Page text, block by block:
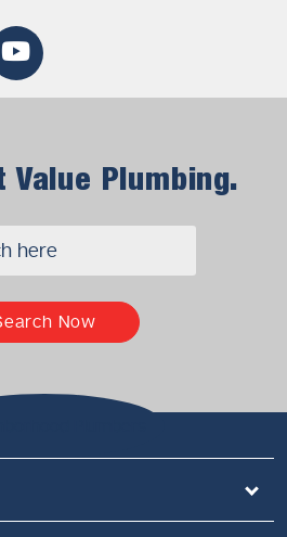
Value Plumbing.
Now